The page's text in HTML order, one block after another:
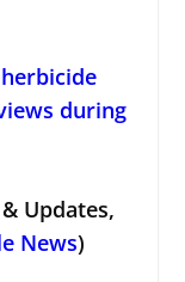
during
Updates,
News)